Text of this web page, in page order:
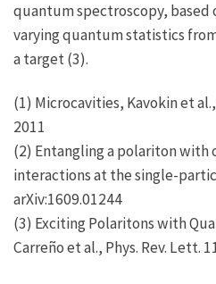
quantum spectroscopy,
varying quantum statistics
a target (3).
(1) Microcavities, Kavokin et
2011
(2) Entangling a polariton with
interactions at the single-
arXiv:1609.01244
(3) Exciting Polaritons with
Carreño et al., Phys. Rev. Lett.